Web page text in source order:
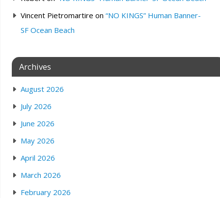
Vincent Pietromartire on “NO KINGS” Human Banner-
SF Ocean Beach
Archives
August 2026
July 2026
June 2026
May 2026
April 2026
March 2026
February 2026